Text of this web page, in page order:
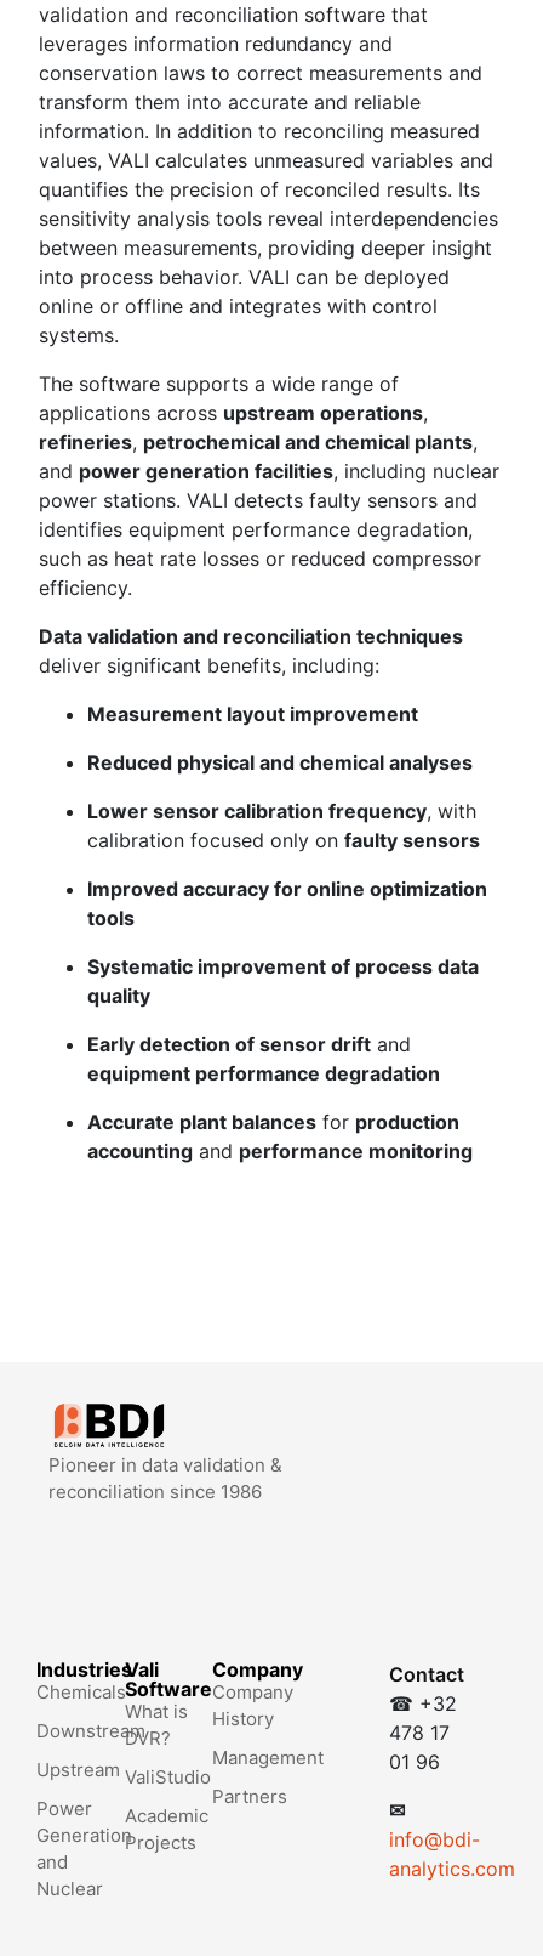
validation and reconciliation software that
leverages information redundancy and
conservation laws to correct measurements and
transform them into accurate and reliable
information. In addition to reconciling measured
values, VALI calculates unmeasured variables and
quantifies the precision of reconciled results. Its
sensitivity analysis tools reveal interdependencies
between measurements, providing deeper insight
into process behavior. VALI can be deployed
online or offline and integrates with control
systems.
The software supports a wide range of
applications across upstream operations,
refineries, petrochemical and chemical plants,
and power generation facilities, including nuclear
power stations. VALI detects faulty sensors and
identifies equipment performance degradation,
such as heat rate losses or reduced compressor
efficiency.
Data validation and reconciliation techniques
deliver significant benefits, including:
Measurement layout improvement
Reduced physical and chemical analyses
Lower sensor calibration frequency, with
calibration focused only onfaulty sensors
Improved accuracy for online optimization
tools
Systematic improvement of process data
quality
Early detection of sensor drift and
equipment performance degradation
Accurate plant balances for production
accounting and performance monitoring
Pioneer in data validation &
reconciliation since 1986
Industries
Chemicals
Downstream
Upstream
Power
Generation
and
Nuclear
Vali
Software
What is
DVR?
ValiStudio
Academic
Projects
Company
Company
History
Management
Partners
Contact
☎ +32
478 17
01 96
✉
info@bdi-
analytics.com